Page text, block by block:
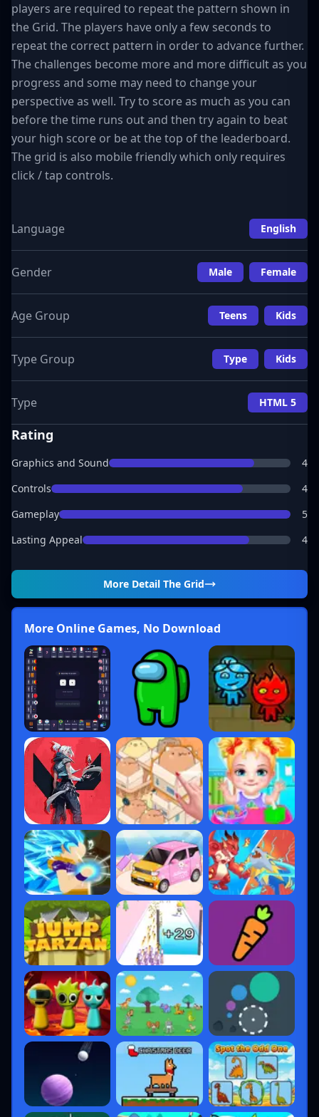
players are required to repeat the pattern shown in
the Grid. The players have only a few seconds to
repeat the correct pattern in order to advance further.
The challenges become more and more difficult as you
progress and some may need to change your
perspective as well. Try to score as much as you can
before the time runs out and then try again to beat
your high score or be at the top of the leaderboard.
The grid is also mobile friendly which only requires
click / tap controls.
Language English
Gender Male Female
Age Group Teens Kids
Type Group Type Kids
Type HTML 5
Rating
Graphics and Sound
4
Controls
4
Gameplay
5
Lasting Appeal
4
More Detail The Grid
More Online Games, No Download